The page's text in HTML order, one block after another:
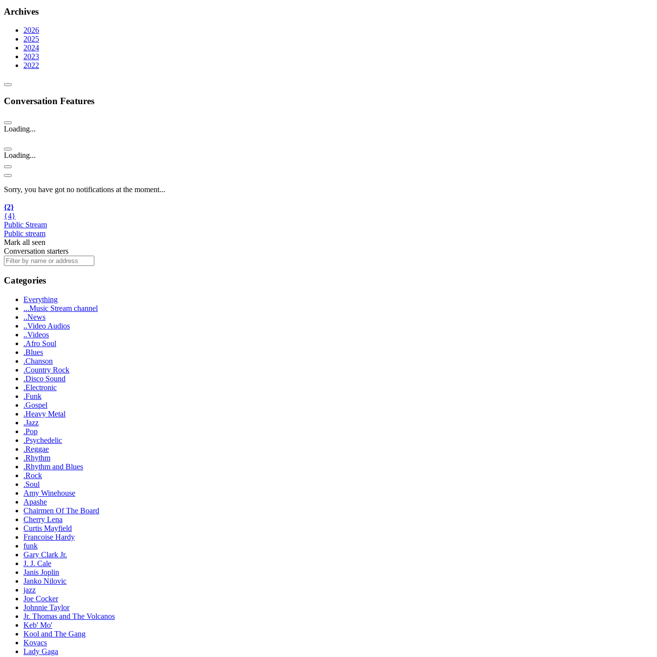
Archives
2026
2025
2024
2023
2022
Conversation Features
Loading...
Loading...
Sorry, you have got no notifications at the moment...
{2}
{4}
Public Stream
Public stream
Mark all seen
Conversation starters
Categories
Everything
...Music Stream channel
..News
..Video Audios
..Videos
.Afro Soul
.Blues
.Chanson
.Country Rock
.Disco Sound
.Electronic
.Funk
.Gospel
.Heavy Metal
.Jazz
.Pop
.Psychedelic
.Reggae
.Rhythm
.Rhythm and Blues
.Rock
.Soul
Amy Winehouse
Apashe
Chairmen Of The Board
Cherry Lena
Curtis Mayfield
Francoise Hardy
funk
Gary Clark Jr.
J. J. Cale
Janis Joplin
Janko Nilovic
jazz
Joe Cocker
Johnnie Taylor
Jr. Thomas and The Volcanos
Keb' Mo'
Kool and The Gang
Kovacs
Lady Gaga